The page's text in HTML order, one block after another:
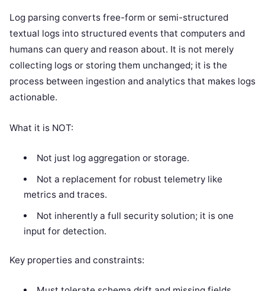
Log parsing converts free-form or semi-structured
textual logs into structured events that computers and
humans can query and reason about. It is not merely
collecting logs or storing them unchanged; it is the
process between ingestion and analytics that makes logs
actionable.
What it is NOT:
Not just log aggregation or storage.
Not a replacement for robust telemetry like
metrics and traces.
Not inherently a full security solution; it is one
input for detection.
Key properties and constraints: